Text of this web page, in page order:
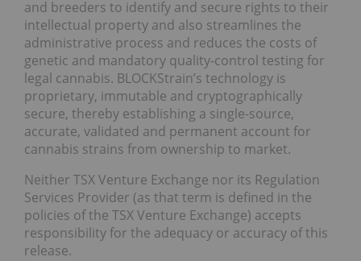
and breeders to identify and secure rights to their
intellectual property and also streamlines the
administrative process and reduces the costs of
genetic and mandatory quality-control testing for
legal cannabis. BLOCKStrain’s technology is
proprietary, immutable and cryptographically
secure, thereby establishing a single-source,
accurate, validated and permanent account for
cannabis strains from ownership to market.
Neither TSX Venture Exchange nor its Regulation
Services Provider (as that term is defined in the
policies of the TSX Venture Exchange) accepts
responsibility for the adequacy or accuracy of this
release.